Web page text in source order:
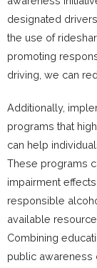
designated
the use of
promoting
driving, we can
Additionally,
programs that
can help
These programs
impairment
responsible
available
Combining
public awareness